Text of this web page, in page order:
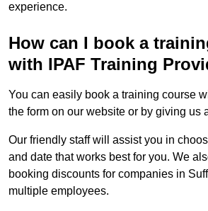
experience.
How can I book a
with IPAF Training
You can easily book a training course
the form on our website or by giving us
Our friendly staff will assist you in
and date that works best for you. We
booking discounts for companies in
multiple employees.